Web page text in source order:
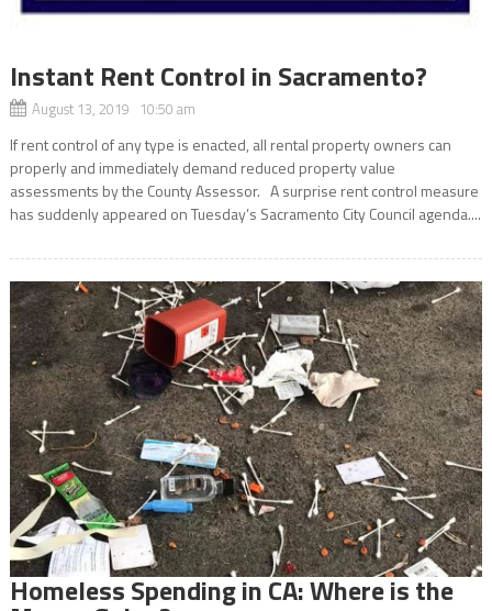
Instant Rent Control in Sacramento?
August 13, 2019 10:50 am
If rent control of any type is enacted, all rental property owners can
properly and immediately demand reduced property value
assessments by the County Assessor. A surprise rent control measure
has suddenly appeared on Tuesday’s Sacramento City Council agenda....
Homeless Spending in CA: Where is the